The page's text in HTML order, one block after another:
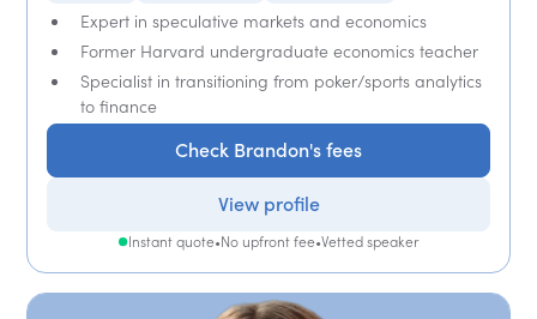
Expert in speculative markets and economics
Former Harvard undergraduate economics teacher
Specialist in transitioning from poker/sports analytics
to finance
Check Brandon's fees
View profile
Instant quote•No upfront fee•Vetted speaker